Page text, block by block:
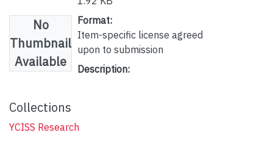
No
Thumbnail
Available
Format:
Item-specific license agreed
upon to submission
Description:
Collections
YCISS Research